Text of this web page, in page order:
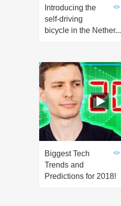
Introducing the
self-driving
bicycle in the Nether...
Biggest Tech
Trends and
Predictions for 2018!